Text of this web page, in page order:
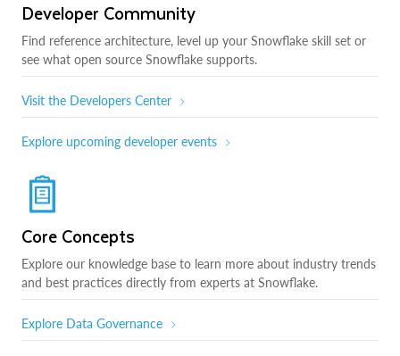
Developer Community
Find reference architecture, level up your Snowflake skill set or
see what open source Snowflake supports.
Visit the Developers Center
Explore upcoming developer events
Core Concepts
Explore our knowledge base to learn more about industry trends
and best practices directly from experts at Snowflake.
Explore Data Governance